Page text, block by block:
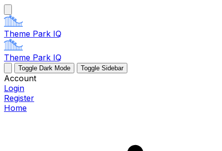
Theme Park IQ
Theme Park IQ
Toggle Dark Mode Toggle Sidebar
Account
Login
Register
Home